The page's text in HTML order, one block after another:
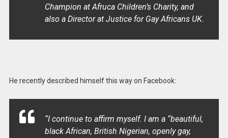
Champion at Afruca Children’s Charity, and
also a Director at Justice for Gay Africans UK.
He recently described himself this way on Facebook:
“Icontinue to affirm myself. I am a “beautiful,
black African, British Nigerian, openly gay,